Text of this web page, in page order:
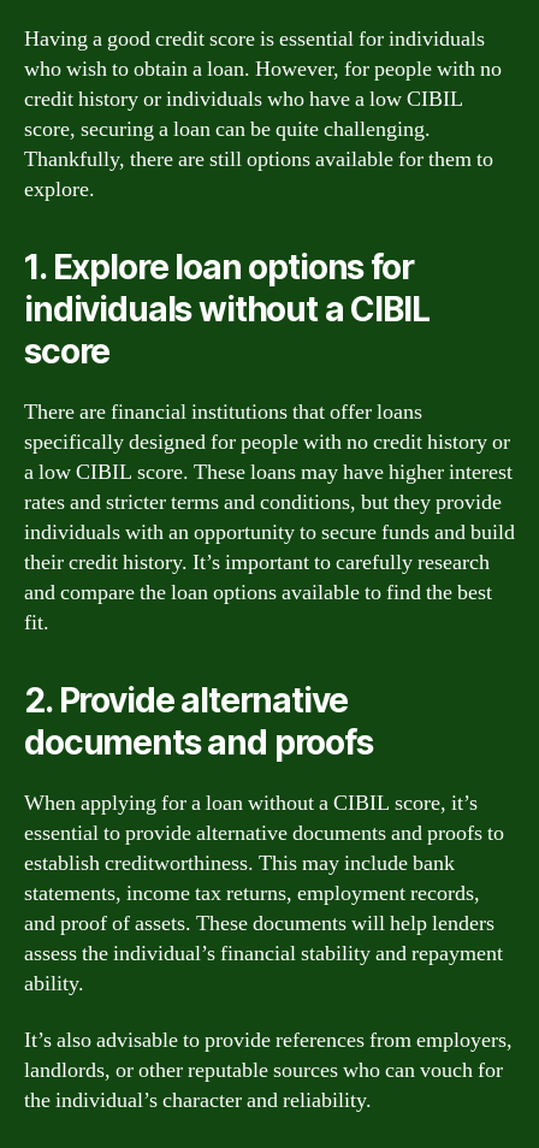
Having a good credit score is essential for individuals
who wish to obtain a loan. However, for people with no
credit history or individuals who have a low CIBIL
score, securing a loan can be quite challenging.
Thankfully, there are still options available for them to
explore.
1. Explore loan options for
individuals without a CIBIL
score
There are financial institutions that offer loans
specifically designed for people with no credit history or
a low CIBIL score. These loans may have higher interest
rates and stricter terms and conditions, but they provide
individuals with an opportunity to secure funds and build
their credit history. It’s important to carefully research
and compare the loan options available to find the best
fit.
2. Provide alternative
documents and proofs
When applying for a loan without a CIBIL score, it’s
essential to provide alternative documents and proofs to
establish creditworthiness. This may include bank
statements, income tax returns, employment records,
and proof of assets. These documents will help lenders
assess the individual’s financial stability and repayment
ability.
It’s also advisable to provide references from employers,
landlords, or other reputable sources who can vouch for
the individual’s character and reliability.